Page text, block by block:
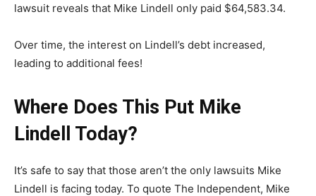
lawsuit reveals that Mike Lindell only paid $64,583.34.
Over time, the interest on Lindell’s debt increased,
leading to additional fees!
Where Does This Put Mike
Lindell Today?
It’s safe to say that those aren’t the only lawsuits Mike
Lindell is facing today. To quote The Independent, Mike